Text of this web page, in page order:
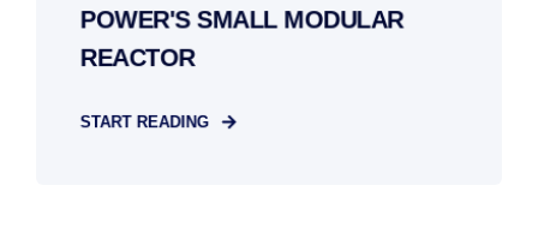
POWER'S SMALL MODULAR
REACTOR
START READING